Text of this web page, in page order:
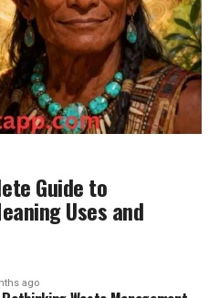
Guide to
Uses and
ago